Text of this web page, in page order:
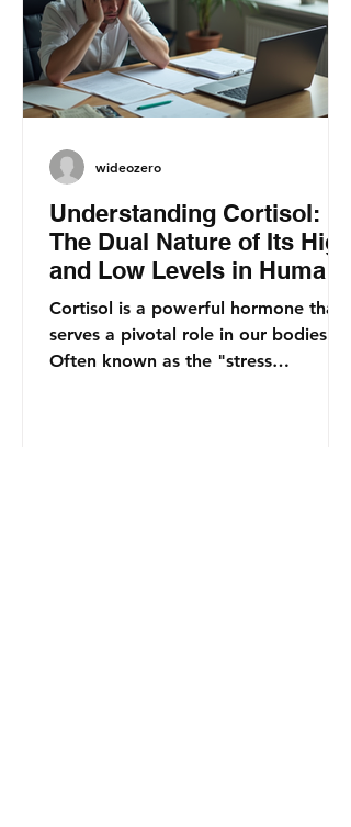
Understanding Cortisol:
The Dual Nature of Its High
and Low Levels in Human
Health
Cortisol is a powerful hormone that
serves a pivotal role in our bodies.
Often known as the "stress
wideozero